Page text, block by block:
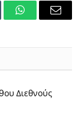
WhatsAppEmail